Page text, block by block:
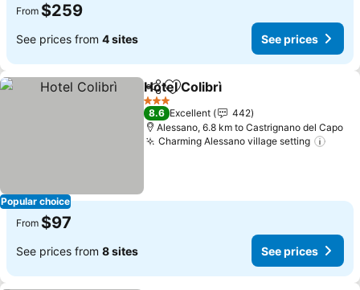
From $259
See prices from 4 sites See prices
Popular choice
ShareAdd to favorites
Hotel Colibrì
3 Stars
8.6 Excellent
442
Alessano, 6.8 km to Castrignano del Capo
Charming Alessano village setting
From $97
See prices from 8 sites See prices